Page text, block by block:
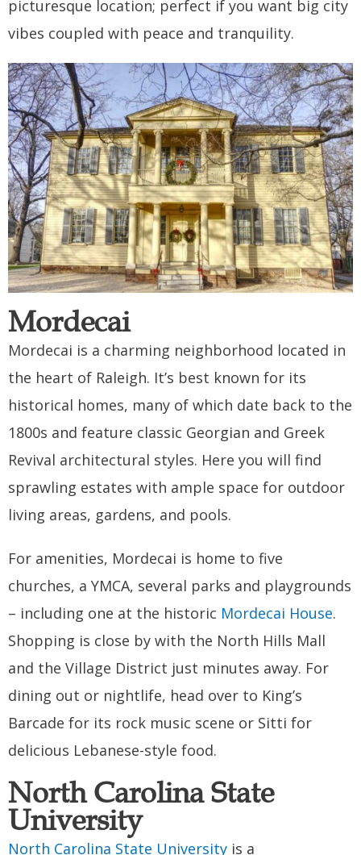
picturesque location; perfect if you want big city
vibes coupled with peace and tranquility.
Mordecai
Mordecai is a charming neighborhood located in
the heart of Raleigh. It’s best known for its
historical homes, many of which date back to the
1800s and feature classic Georgian and Greek
Revival architectural styles. Here you will find
sprawling estates with ample space for outdoor
living areas, gardens, and pools.
For amenities, Mordecai is home to five
churches, a YMCA, several parks and playgrounds
– including one at the historic Mordecai House.
Shopping is close by with the North Hills Mall
and the Village District just minutes away. For
dining out or nightlife, head over to King’s
Barcade for its rock music scene or Sitti for
delicious Lebanese-style food.
North Carolina State
University
North Carolina State University is a